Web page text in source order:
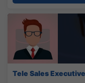
Tele Sales